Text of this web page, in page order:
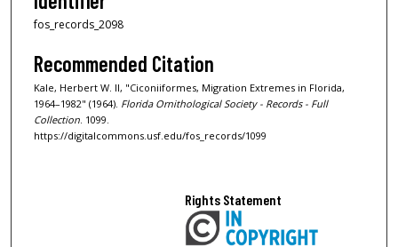
fos_records_2098
Recommended Citation
Kale, Herbert W. II, "Ciconiiformes, Migration Extremes in Florida,
1964–1982" (1964). Florida Ornithological Society - Records - Full
Collection . 1099.
https://digitalcommons.usf.edu/fos_records/1099
Rights Statement